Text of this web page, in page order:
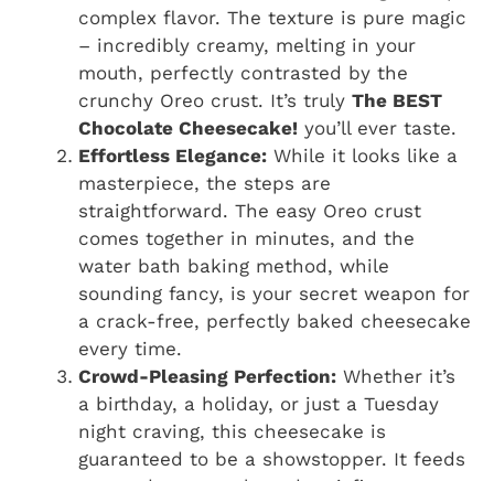
complex flavor. The texture is pure magic
– incredibly creamy, melting in your
mouth, perfectly contrasted by the
crunchy Oreo crust. It’s truly The BEST
Chocolate Cheesecake! you’ll ever taste.
Effortless Elegance: While it looks like a
masterpiece, the steps are
straightforward. The easy Oreo crust
comes together in minutes, and the
water bath baking method, while
sounding fancy, is your secret weapon for
a crack-free, perfectly baked cheesecake
every time.
Crowd-Pleasing Perfection: Whether it’s
a birthday, a holiday, or just a Tuesday
night craving, this cheesecake is
guaranteed to be a showstopper. It feeds